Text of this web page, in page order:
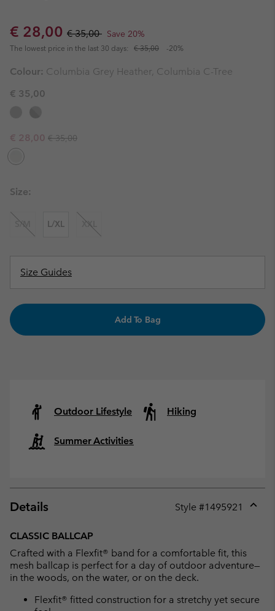
Sale price:
€ 28,00 Regular price:
€ 35,00 Save 20%
The lowest price in the last 30 days: € 35,00 -20%
Colour: Columbia Grey Heather, Columbia C-Tree
€ 35,00
Sale price:
€ 28,00 Regular price:
€ 35,00
Size:
S/M L/XL XXL
Size Guides
Add To Bag
Outdoor Lifestyle Hiking
Summer Activities
Details Style #1495921
CLASSIC BALLCAP
Crafted with a Flexfit® band for a comfortable fit, this
mesh ballcap is perfect for a day of outdoor adventure—
in the woods, on the water, or on the deck.
Flexfit® fitted construction for a stretchy yet secure